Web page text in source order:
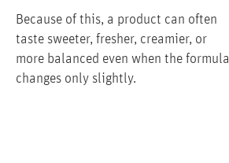
Because of this, a product can often
taste sweeter, fresher, creamier, or
more balanced even when the formula
changes only slightly.